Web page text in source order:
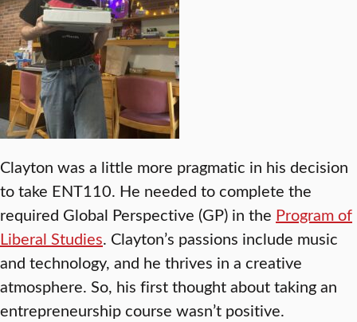
Clayton was a little more pragmatic in his decision
to take ENT110. He needed to complete the
required Global Perspective (GP) in the Program of
Liberal Studies. Clayton’s passions include music
and technology, and he thrives in a creative
atmosphere. So, his first thought about taking an
entrepreneurship course wasn’t positive.